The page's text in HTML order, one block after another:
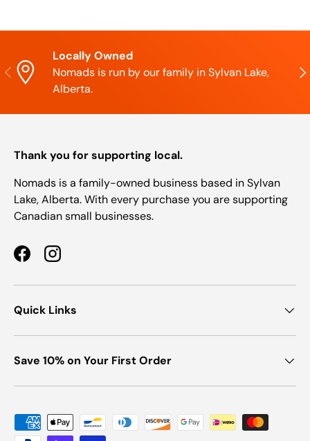
Previous
Locally Owned
Nomads is run by our family in Sylvan Lake,
Alberta.
Thank you for supporting local.
Nomads is a family-owned business based in Sylvan
Lake, Alberta. With every purchase you are supporting
Canadian small businesses.
FacebookInstagram
Quick Links
Save 10% on Your First Order
Payment methods accepted